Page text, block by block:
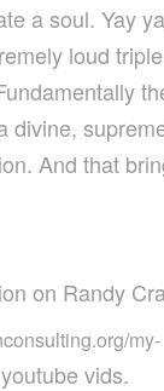
a soul. Yay
loud
divine,
And that
on Randy
my-
vids.